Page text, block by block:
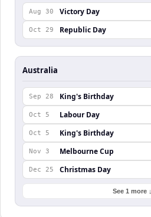
Aug 30 Victory Day
Oct 29 Republic Day
Australia
Sep 28 King's Birthday
Oct 5 Labour Day
Oct 5 King's Birthday
Nov 3 Melbourne Cup
Dec 25 Christmas Day
See 1 more ↓